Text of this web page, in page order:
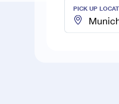
PICK UP